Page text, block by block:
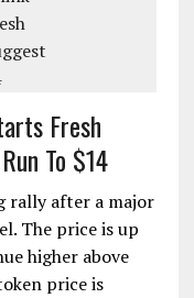
Fresh
To $14
rally after a major
The price is up
higher above
price is